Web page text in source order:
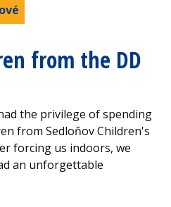
from the DD
the privilege of spending
from Sedloňov Children's
forcing us indoors, we
an unforgettable